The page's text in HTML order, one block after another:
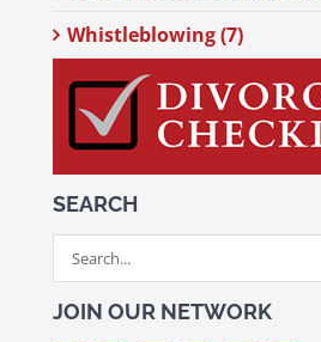
Whistleblowing (7)
SEARCH
Search
for:
JOIN OUR NETWORK